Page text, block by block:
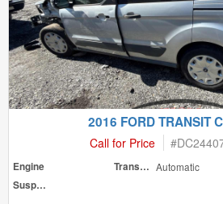
2016 FORD TRANSIT
Call for Price #
Engine Transmission Automatic
Suspension